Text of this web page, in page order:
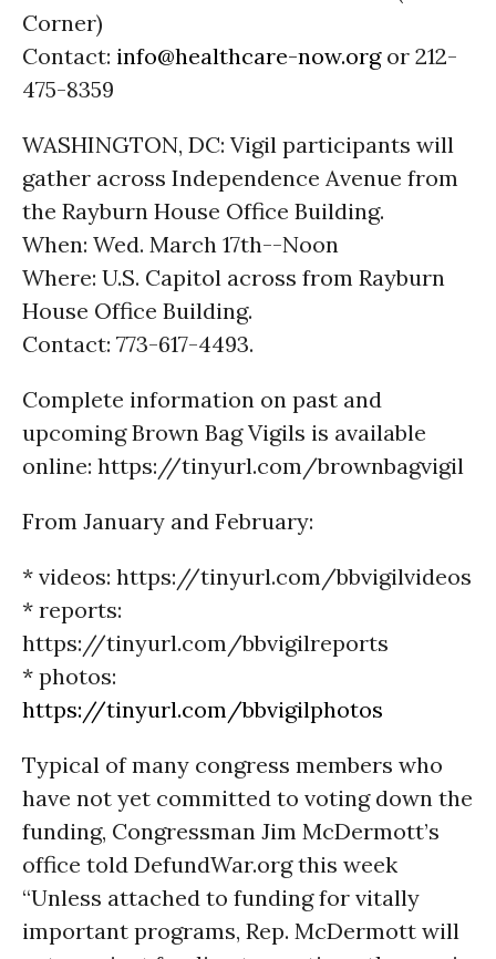
Corner)
Contact: info@healthcare-now.orgor 212-
475-8359
WASHINGTON, DC: Vigil participants will
gather across Independence Avenue from
the Rayburn House Office Building.
When: Wed. March 17th--Noon
Where: U.S. Capitol across from Rayburn
House Office Building.
Contact: 773-617-4493.
Complete information on past and
upcoming Brown Bag Vigils is available
online: https://tinyurl.com/brownbagvigil
From January and February:
* videos: https://tinyurl.com/bbvigilvideos
* reports:
https://tinyurl.com/bbvigilreports
* photos:
https://tinyurl.com/bbvigilphotos
Typical of many congress members who
have not yet committed to voting down the
funding, Congressman Jim McDermott’s
office told DefundWar.org this week
“Unless attached to funding for vitally
important programs, Rep. McDermott will